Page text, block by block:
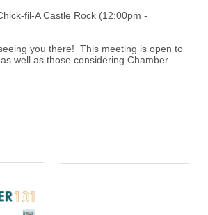
fil-A Castle Rock (12:00pm -
you there! This meeting is open to
well as those considering Chamber